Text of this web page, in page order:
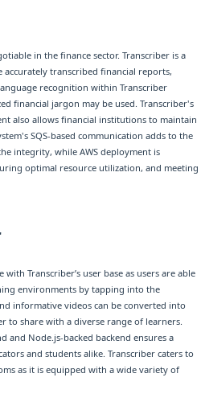
in the finance sector. Transcriber is a
transcribed financial reports,
recognition within Transcriber
financial jargon may be used. Transcriber's
also allows financial institutions to maintain
SQS-based communication adds to the
integrity, while AWS deployment is
optimal resource utilization, and meeting
Transcriber’s user base as users are able
environments by tapping into the
informative videos can be converted into
to share with a diverse range of learners.
and Node.js-backed backend ensures a
and students alike. Transcriber caters to
as it is equipped with a wide variety of